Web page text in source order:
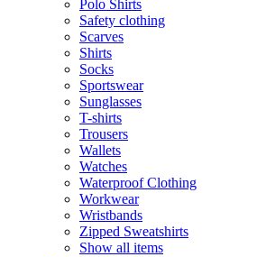
Polo Shirts
Safety clothing
Scarves
Shirts
Socks
Sportswear
Sunglasses
T-shirts
Trousers
Wallets
Watches
Waterproof Clothing
Workwear
Wristbands
Zipped Sweatshirts
Show all items